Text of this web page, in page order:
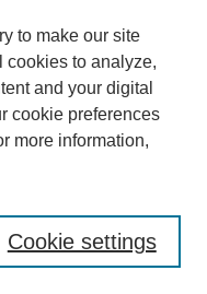
to make our site
cookies to analyze,
and your digital
cookie preferences
more information,
Cookie settings